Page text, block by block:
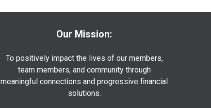
Our Mission:
To positively impact the lives of our members,
team members, and community through
meaningful connections and progressive financial
solutions.